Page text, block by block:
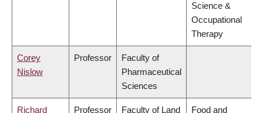
Science &
Occupational
Therapy
Corey
Nislow
Professor
Faculty of
Pharmaceutical
Sciences
Richard Professor Faculty of Land Food and